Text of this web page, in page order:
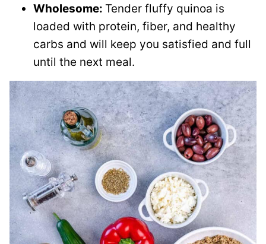
Wholesome: Tender fluffy quinoa is
loaded with protein, fiber, and healthy
carbs and will keep you satisfied and full
until the next meal.